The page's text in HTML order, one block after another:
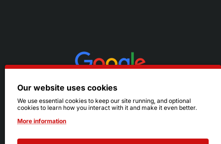
Our website uses cookies
We use essential cookies to keep our site running, and optional
cookies to learn how you interact with it and make it even better.
More information